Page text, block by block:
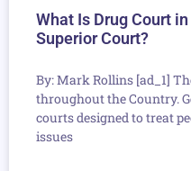
What Is Drug Court
Superior Court?
By: Mark Rollins [ad_1]
throughout the Country.
courts designed to treat
issues